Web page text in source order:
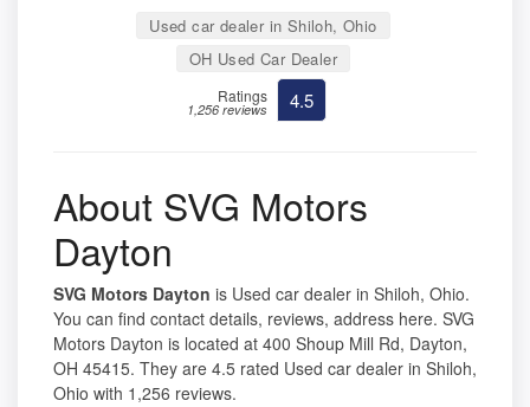
Used car dealer in Shiloh, Ohio
OH Used Car Dealer
Ratings
1,256 reviews 4.5
About SVG Motors
Dayton
SVG Motors Dayton is Used car dealer in Shiloh, Ohio.
You can find contact details, reviews, address here. SVG
Motors Dayton is located at 400 Shoup Mill Rd, Dayton,
OH 45415. They are 4.5 rated Used car dealer in Shiloh,
Ohio with 1,256 reviews.